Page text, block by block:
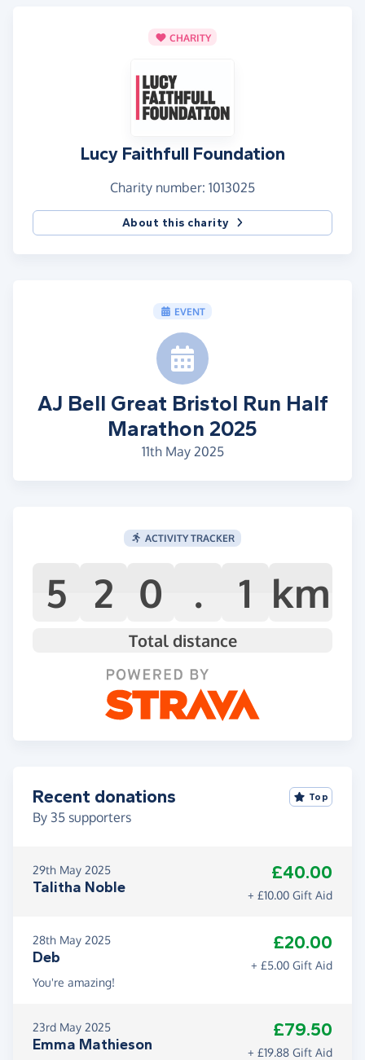
CHARITY
Lucy Faithfull Foundation
Charity number: 1013025
About this charity
EVENT
AJ Bell Great Bristol Run Half
Marathon 2025
11th May 2025
ACTIVITY TRACKER
5 2 0 . 1 km
Total distance
Recent donations
By 35 supporters
Top
29th May 2025
Talitha Noble
£40.00
+ £10.00 Gift Aid
28th May 2025
Deb
£20.00
+ £5.00 Gift Aid
You're amazing!
23rd May 2025
Emma Mathieson
£79.50
+ £19.88 Gift Aid